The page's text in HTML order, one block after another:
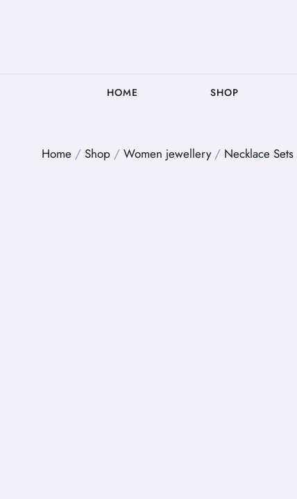
HOME SHOP
Home / Shop / Women jewellery/ Necklace Sets